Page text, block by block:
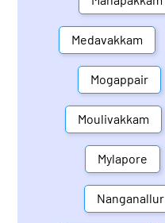
Medavakkam
Mogappair
Moulivakkam
Mylapore
Nanganallur